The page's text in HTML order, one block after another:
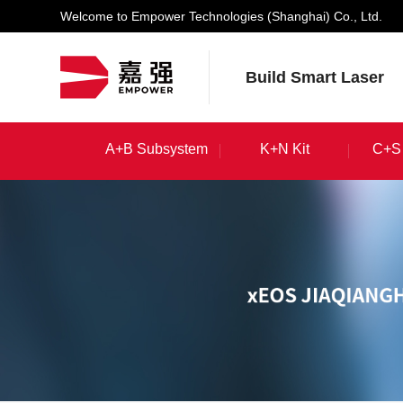
Welcome to Empower Technologies (Shanghai) Co., Ltd.
Build Smart Laser
A+B Subsystem
A+B Subsystem
K+N Kit
K+N Kit